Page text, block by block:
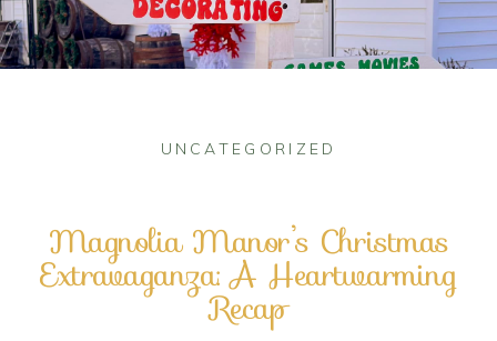
UNCATEGORIZED
Magnolia Manor’s Christmas
Extravaganza: A Heartwarming
Recap